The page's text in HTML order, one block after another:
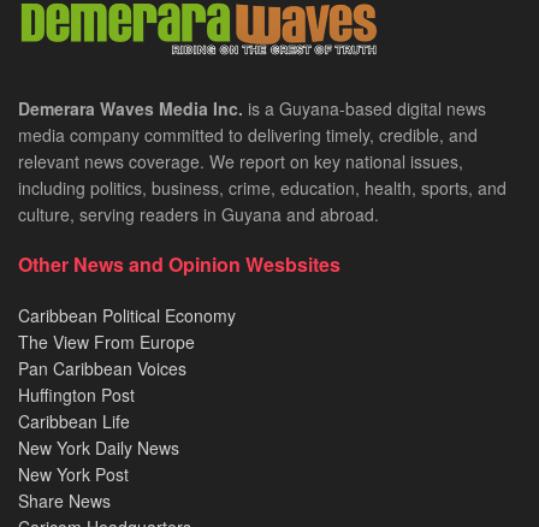
Demerara Waves Media Inc. is a Guyana-based digital news
media company committed to delivering timely, credible, and
relevant news coverage. We report on key national issues,
including politics, business, crime, education, health, sports, and
culture, serving readers in Guyana and abroad.
Other News and Opinion Wesbsites
Caribbean Political Economy
The View From Europe
Pan Caribbean Voices
Huffington Post
Caribbean Life
New York Daily News
New York Post
Share News